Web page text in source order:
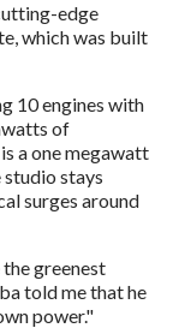
edge
which was built
10 engines with
of
a one megawatt
stays
surges around
greenest
told me that he
power."